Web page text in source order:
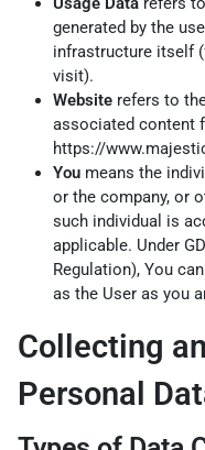
generated by the
infrastructure itself
visit).
Website refers to
associated content
https://
You means the
or the company, or
such individual is
applicable. Under
Regulation), You
as the User as you
Collecting
Personal